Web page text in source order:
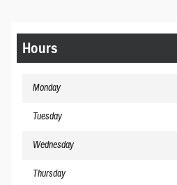
Hours
Monday
Tuesday
Wednesday
Thursday